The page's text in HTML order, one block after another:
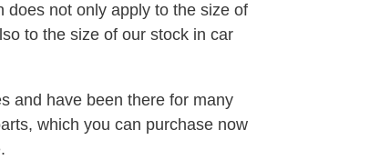
does not only apply to the size of
to the size of our stock in car
and have been there for many
which you can purchase now